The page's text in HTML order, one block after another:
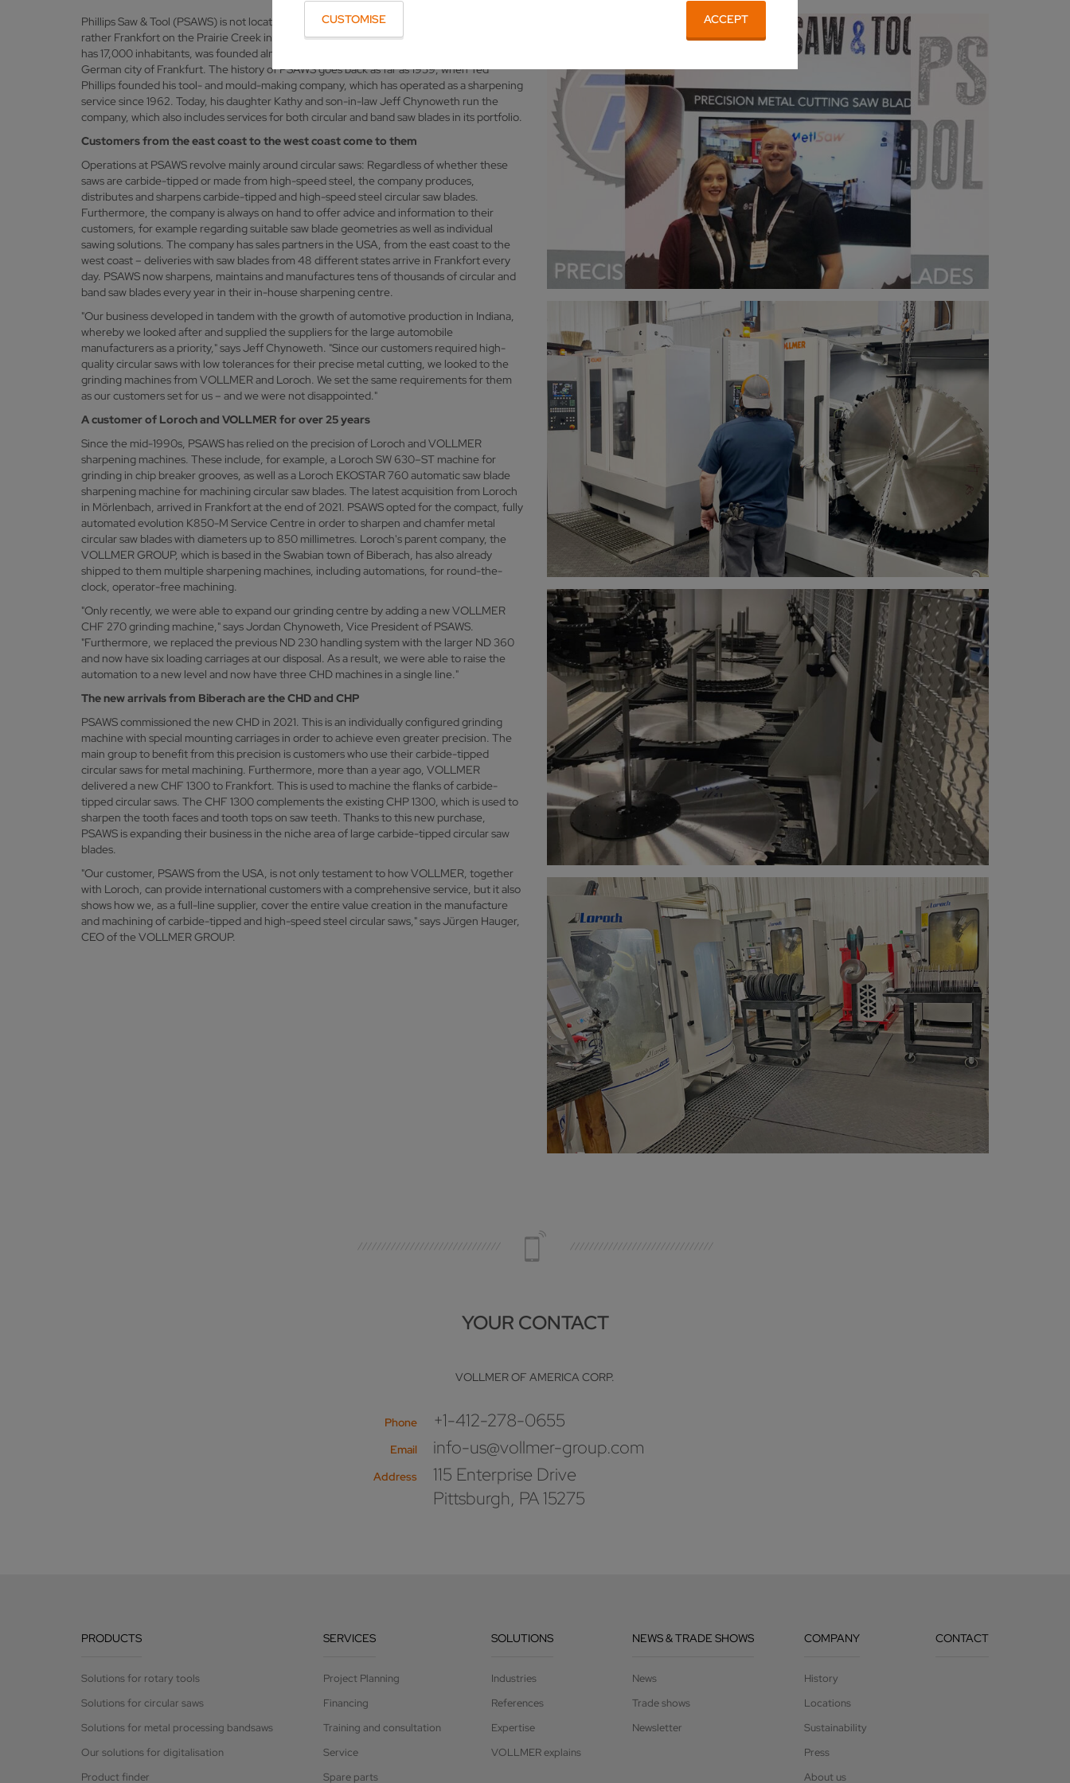
CUSTOMISE ACCEPT
Phillips Saw & Tool (PSAWS) is not located in Frankfurt on the Main river in Germany, but
rather Frankfort on the Prairie Creek in the US state of Indiana. However, the town, which
has 17,000 inhabitants, was founded almost 200 years ago by descendants from the
German city of Frankfurt. The history of PSAWS goes back as far as 1959, when Ted
Phillips founded his tool- and mould-making company, which has operated as a sharpening
service since 1962. Today, his daughter Kathy and son-in-law Jeff Chynoweth run the
company, which also includes services for both circular and band saw blades in its portfolio.
Customers from the east coast to the west coast come to them
Operations at PSAWS revolve mainly around circular saws: Regardless of whether these
saws are carbide-tipped or made from high-speed steel, the company produces,
distributes and sharpens carbide-tipped and high-speed steel circular saw blades.
Furthermore, the company is always on hand to offer advice and information to their
customers, for example regarding suitable saw blade geometries as well as individual
sawing solutions. The company has sales partners in the USA, from the east coast to the
west coast – deliveries with saw blades from 48 different states arrive in Frankfort every
day. PSAWS now sharpens, maintains and manufactures tens of thousands of circular and
band saw blades every year in their in-house sharpening centre.
"Our business developed in tandem with the growth of automotive production in Indiana,
whereby we looked after and supplied the suppliers for the large automobile
manufacturers as a priority," says Jeff Chynoweth. "Since our customers required high-
quality circular saws with low tolerances for their precise metal cutting, we looked to the
grinding machines from VOLLMER and Loroch. We set the same requirements for them
as our customers set for us – and we were not disappointed."
A customer of Loroch and VOLLMER for over 25 years
Since the mid-1990s, PSAWS has relied on the precision of Loroch and VOLLMER
sharpening machines. These include, for example, a Loroch SW 630–ST machine for
grinding in chip breaker grooves, as well as a Loroch EKOSTAR 760 automatic saw blade
sharpening machine for machining circular saw blades. The latest acquisition from Loroch
in Mörlenbach, arrived in Frankfort at the end of 2021. PSAWS opted for the compact, fully
automated evolution K850-M Service Centre in order to sharpen and chamfer metal
circular saw blades with diameters up to 850 millimetres. Loroch's parent company, the
VOLLMER GROUP, which is based in the Swabian town of Biberach, has also already
shipped to them multiple sharpening machines, including automations, for round-the-
clock, operator-free machining.
"Only recently, we were able to expand our grinding centre by adding a new VOLLMER
CHF 270 grinding machine," says Jordan Chynoweth, Vice President of PSAWS.
"Furthermore, we replaced the previous ND 230 handling system with the larger ND 360
and now have six loading carriages at our disposal. As a result, we were able to raise the
automation to a new level and now have three CHD machines in a single line."
The new arrivals from Biberach are the CHD and CHP
PSAWS commissioned the new CHD in 2021. This is an individually configured grinding
machine with special mounting carriages in order to achieve even greater precision. The
main group to benefit from this precision is customers who use their carbide-tipped
circular saws for metal machining. Furthermore, more than a year ago, VOLLMER
delivered a new CHF 1300 to Frankfort. This is used to machine the flanks of carbide-
tipped circular saws. The CHF 1300 complements the existing CHP 1300, which is used to
sharpen the tooth faces and tooth tops on saw teeth. Thanks to this new purchase,
PSAWS is expanding their business in the niche area of large carbide-tipped circular saw
blades.
"Our customer, PSAWS from the USA, is not only testament to how VOLLMER, together
with Loroch, can provide international customers with a comprehensive service, but it also
shows how we, as a full-line supplier, cover the entire value creation in the manufacture
and machining of carbide-tipped and high-speed steel circular saws," says Jürgen Hauger,
CEO of the VOLLMER GROUP.
YOUR CONTACT
VOLLMER OF AMERICA CORP.
Phone +1-412-278-0655
Email info-us@vollmer-group.com
Address
115 Enterprise Drive
Pittsburgh, PA 15275
PRODUCTS
Solutions for rotary tools
Solutions for circular saws
Solutions for metal processing bandsaws
Our solutions for digitalisation
Product finder
SERVICES
Project Planning
Financing
Training and consultation
Service
Spare parts
SOLUTIONS
Industries
References
Expertise
VOLLMER explains
NEWS & TRADE SHOWS
News
Trade shows
Newsletter
COMPANY
History
Locations
Sustainability
Press
About us
CONTACT